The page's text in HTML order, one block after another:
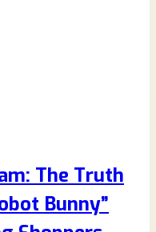
The Truth
Bunny”